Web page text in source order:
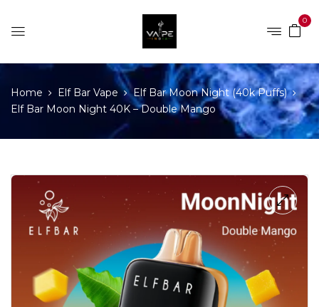
0
Home Elf Bar Vape
Elf Bar Moon Night (40k Puffs)
Elf Bar Moon Night 40K – Double Mango